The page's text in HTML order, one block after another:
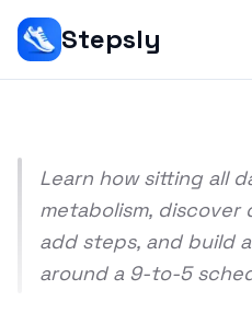
Stepsly
Sedentary Job:
Srivishnu Ramakrishnan
Learn how sitting all
metabolism,
add steps, and build
around a 9-to-5